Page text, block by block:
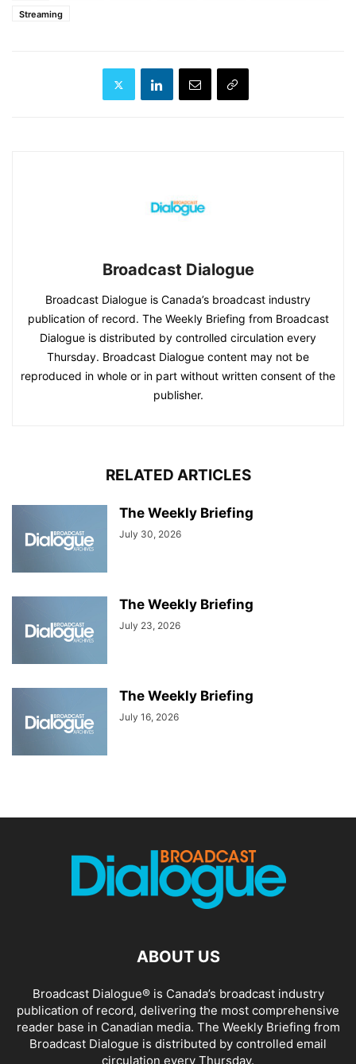
Streaming
Broadcast Dialogue
Broadcast Dialogue is Canada’s broadcast industry
publication of record. The Weekly Briefing from Broadcast
Dialogue is distributed by controlled circulation every
Thursday. Broadcast Dialogue content may not be
reproduced in whole or in part without written consent of the
publisher.
RELATED ARTICLES
The Weekly Briefing
July 30, 2026
The Weekly Briefing
July 23, 2026
The Weekly Briefing
July 16, 2026
ABOUT US
Broadcast Dialogue® is Canada’s broadcast industry
publication of record, delivering the most comprehensive
reader base in Canadian media. The Weekly Briefing from
Broadcast Dialogue is distributed by controlled email
circulation every Thursday.